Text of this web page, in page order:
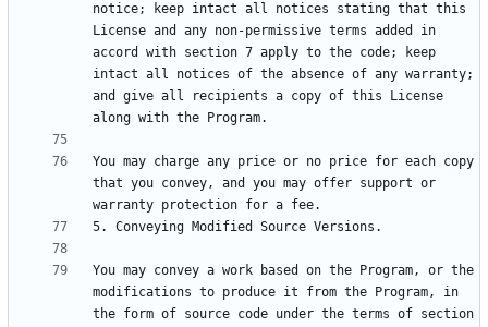
notice; keep intact all notices stating that this
License and any non-permissive terms added in
accord with section 7 apply to the code; keep
intact all notices of the absence of any warranty;
and give all recipients a copy of this License
You may charge any price or no price for each copy
that you convey, and you may offer support or
You may convey a work based on the Program, or the
modifications to produce it from the Program, in
the form of source code under the terms of section